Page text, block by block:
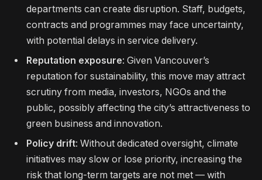
departments can create disruption. Staff, budgets,
contracts and programmes may face uncertainty,
with potential delays in service delivery.
Reputation exposure: Given Vancouver’s
reputation for sustainability, this move may attract
scrutiny from media, investors, NGOs and the
public, possibly affecting the city’s attractiveness to
green business and innovation.
Policy drift: Without dedicated oversight, climate
initiatives may slow or lose priority, increasing the
risk that long-term targets are not met — with